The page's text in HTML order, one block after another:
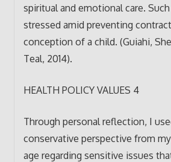
spiritual and emotional care. Such
stressed amid preventing
conception of a child. (Guiahi,
Teal, 2014).
HEALTH POLICY VALUES 4
Through personal reflection, I
conservative perspective from
age regarding sensitive issues